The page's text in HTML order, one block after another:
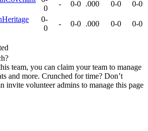
0
- 0-0 .000 0-0 0-0
Heritage
0-
0
- 0-0 .000 0-0
0-0
team, you can claim your team to manage
and more. Crunched for time? Don’t
invite volunteer admins to manage this page